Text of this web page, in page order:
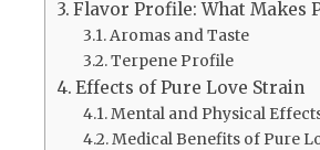
Flavor Profile: What Makes
Aromas and Taste
Terpene Profile
Effects of Pure Love Strain
Mental and Physical
Medical Benefits of Pure